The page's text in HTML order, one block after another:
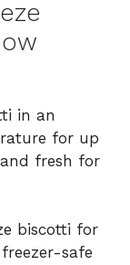
in an
for up
fresh for
biscotti for
safe